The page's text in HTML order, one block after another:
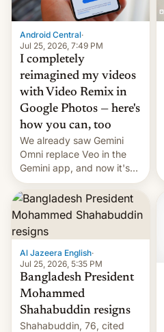
Android Central·
Jul 25, 2026, 7:49 PM
I completely
reimagined my videos
with Video Remix in
Google Photos — here's
how you can, too
We already saw Gemini
Omni replace Veo in the
Gemini app, and now it's
powering a Video Remix
feature in Google Photos.
Here's how to use it.
Al Jazeera English·
Jul 25, 2026, 5:35 PM
Bangladesh President
Mohammed
Shahabuddin resigns
Shahabuddin, 76, cited